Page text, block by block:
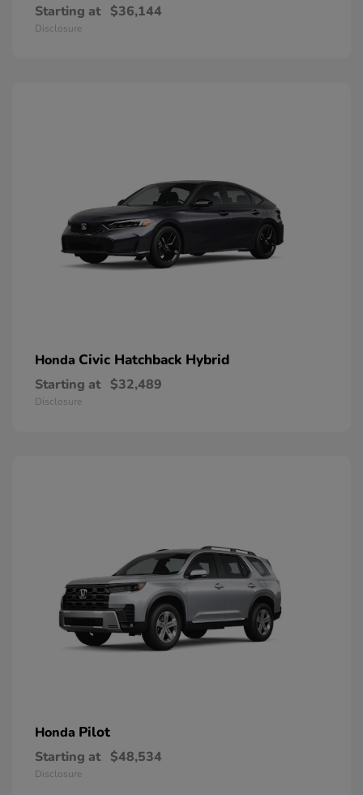
Starting at $36,144
Disclosure
Honda Civic Hatchback Hybrid
Starting at $32,489
Disclosure
Honda Pilot
Starting at $48,534
Disclosure